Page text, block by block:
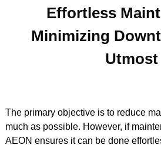
Effortless
Minimizing
Utmost
The primary objective is to reduce
much as possible. However, if
AEON ensures it can be done